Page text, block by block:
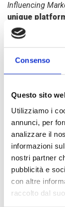
Consenso
Questo sito
Utilizziamo i
annunci, per
analizzare il
informazioni
nostri partner
pubblicità e
con altre
raccolto dal
Influencing
unique
from around
practices,
illustrated the
project and the
country,
transformation
initiatives for the
The ProAct
Sierra Leone",